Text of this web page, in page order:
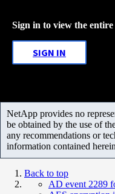
Sign in to view the
SIGN IN
NetApp provides no
be obtained by the use of
any recommendations or
information contained
Back to top
AD event 2289